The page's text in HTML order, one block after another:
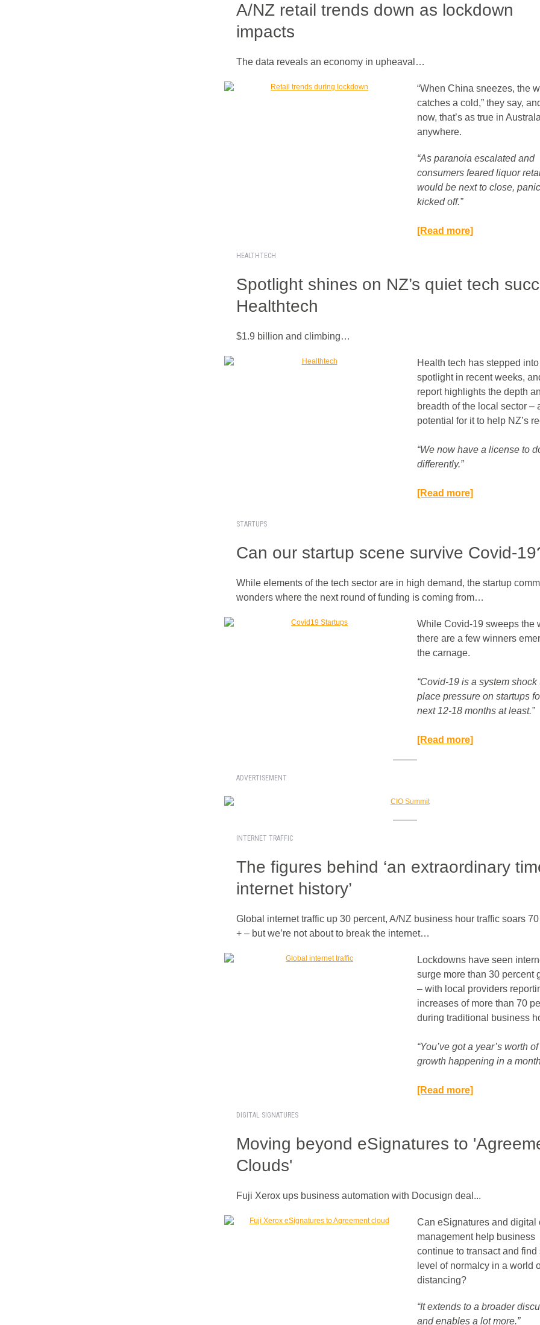
A/NZ retail trends down as lockdown
impacts
The data reveals an economy in upheaval…
“When China sneezes, the
catches a cold,” they say,
now, that’s as true in
anywhere.
“As paranoia escalated and
consumers feared liquor
would be next to close,
kicked off.”​
[Read more]
HEALTHTECH
Spotlight shines on NZ’s quiet tech
Healthtech
$1.9 billion and climbing…
Health tech has stepped
spotlight in recent weeks,
report highlights the depth
breadth of the local sector –
potential for it to help NZ’s
“We now have a license to
differently.”​
[Read more]
STARTUPS
Can our startup scene survive Covid-
While elements of the tech sector are in high demand, the startup
wonders where the next round of funding is coming from…
While Covid-19 sweeps the
there are a few winners
the carnage.
“Covid-19 is a system
place pressure on startups
next 12-18 months at least.”​
[Read more]
ADVERTISEMENT
INTERNET TRAFFIC
The figures behind ‘an extraordinary
internet history’
Global internet traffic up 30 percent, A/NZ business hour traffic soars
+ – but we’re not about to break the internet…
Lockdowns have seen
surge more than 30 percent
– with local providers
increases of more than 70
during traditional business
“You’ve got a year’s worth
growth happening in a
[Read more]
DIGITAL SIGNATURES
Moving beyond eSignatures to
Clouds'
Fuji Xerox ups business automation with Docusign deal...
Can eSignatures and digital
management help business
continue to transact and find
level of normalcy in a world
distancing?
“It extends to a broader
and enables a lot more.”​